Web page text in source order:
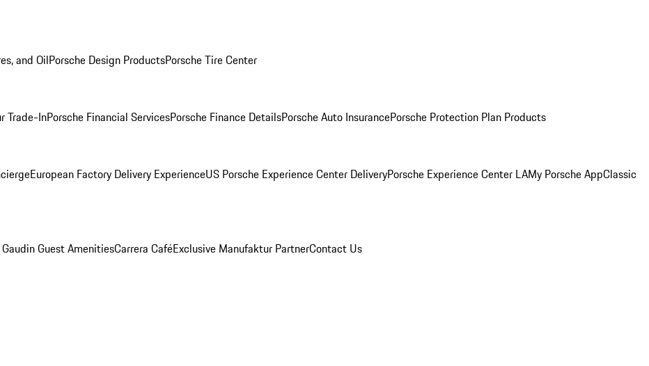
and OilPorsche Design ProductsPorsche Tire Center
Trade-InPorsche Financial ServicesPorsche Finance DetailsPorsche Auto InsurancePorsche Protection Plan Products
European Factory Delivery ExperienceUS Porsche Experience Center DeliveryPorsche Experience Center LAMy Porsche AppClassic
Gaudin Guest AmenitiesCarrera CaféExclusive Manufaktur PartnerContact Us